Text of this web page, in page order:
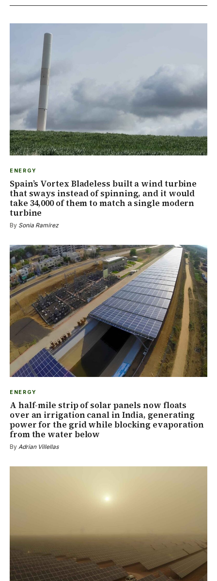
ENERGY
Spain’s Vortex Bladeless built a wind turbine
that sways instead of spinning, and it would
take 34,000 of them to match a single modern
turbine
By Sonia Ramírez
ENERGY
A half-mile strip of solar panels now floats
over an irrigation canal in India, generating
power for the grid while blocking evaporation
from the water below
By Adrian Villellas